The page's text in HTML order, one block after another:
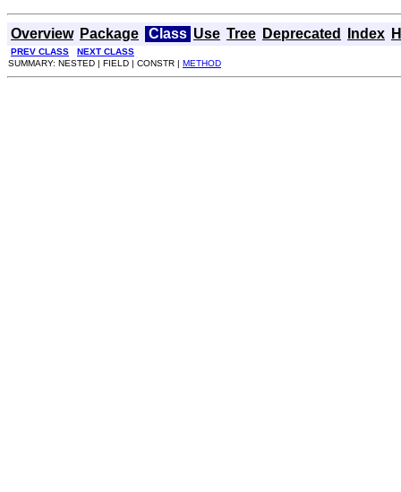
Overview Package Class Use Tree Deprecated Index
PREV CLASS
NEXT CLASS
SUMMARY: NESTED | FIELD | CONSTR | METHOD